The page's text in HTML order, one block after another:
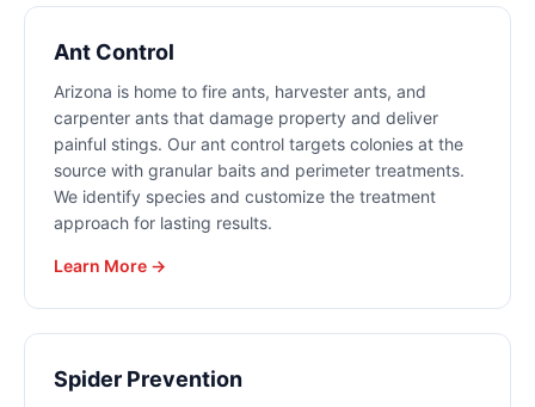
Ant Control
Arizona is home to fire ants, harvester ants, and
carpenter ants that damage property and deliver
painful stings. Our ant control targets colonies at the
source with granular baits and perimeter treatments.
We identify species and customize the treatment
approach for lasting results.
Learn More →
Spider Prevention